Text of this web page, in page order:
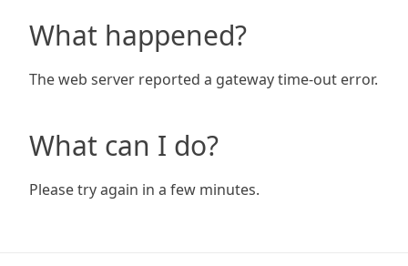
What happened?
The web server reported a gateway time-out error.
What can I do?
Please try again in a few minutes.